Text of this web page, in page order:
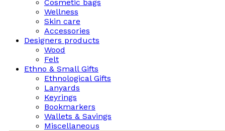
Cosmetic bags
Wellness
Skin care
Accessories
Designers products
Wood
Felt
Ethno & Small Gifts
Ethnological Gifts
Lanyards
Keyrings
Bookmarkers
Wallets & Savings
Miscellaneous